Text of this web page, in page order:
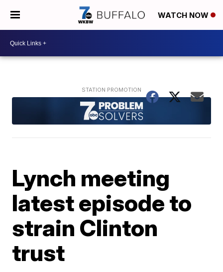
WATCH NOW
Lynch meeting
latest episode to
strain Clinton
trust